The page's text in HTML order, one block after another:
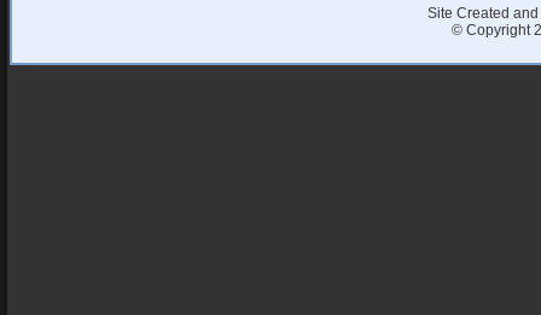
Site Created
© Copyright